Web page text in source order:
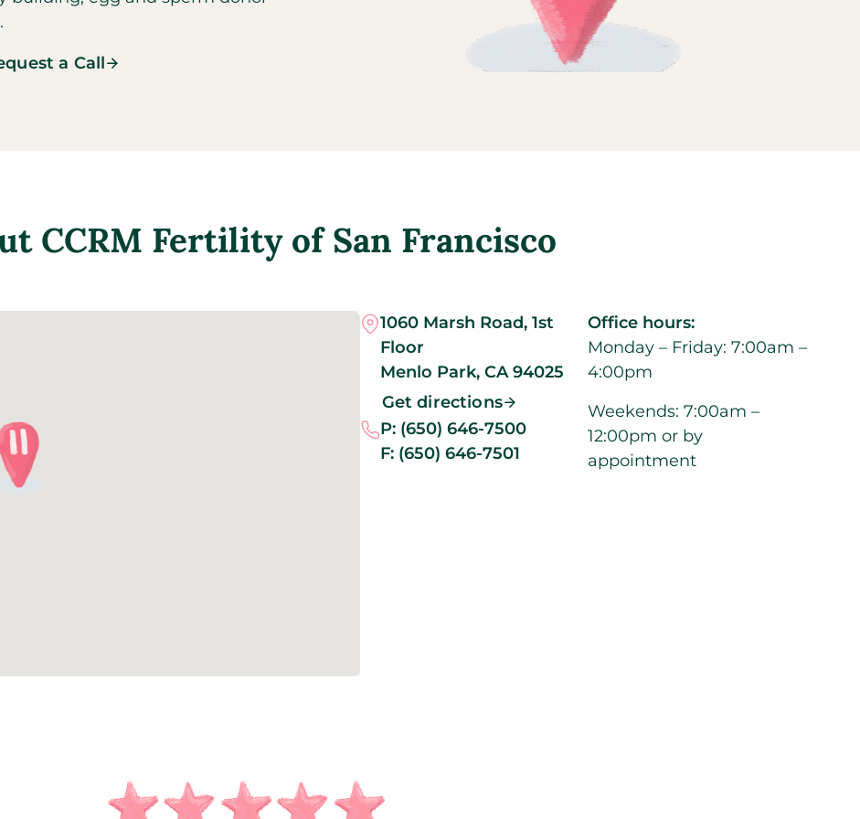
a Call
CCRM Fertility of San Francisco
1060 Marsh Road, 1st
Floor
Menlo Park, CA94025
Get directions
P: (650) 646-7500
F: (650) 646-7501
Office hours:
Monday – Friday: 7:00am –
4:00pm
Weekends: 7:00am –
12:00pm or by
appointment